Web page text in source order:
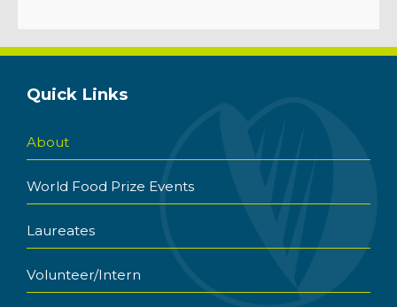
Quick Links
About
World Food Prize Events
Laureates
Volunteer/Intern